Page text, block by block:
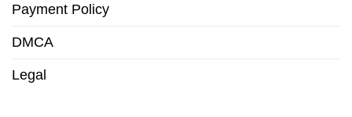
Payment Policy
DMCA
Legal